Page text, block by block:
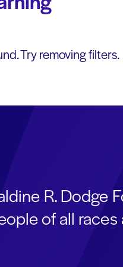
Try removing filters.
R. Dodge
of all